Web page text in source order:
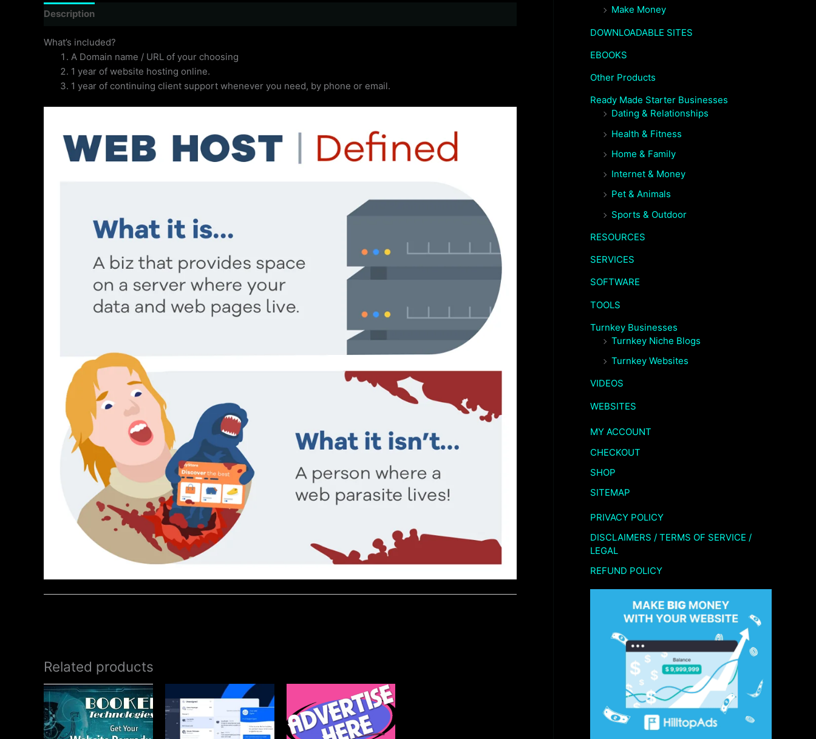
Description
What’s included?
A Domain name / URL of your choosing
1 year of website hosting online.
1 year of continuing client support whenever you need, by phone or email.
Related products
Make Money
DOWNLOADABLE SITES
EBOOKS
Other Products
Ready Made Starter Businesses
Dating & Relationships
Health & Fitness
Home & Family
Internet & Money
Pet & Animals
Sports & Outdoor
RESOURCES
SERVICES
SOFTWARE
TOOLS
Turnkey Businesses
Turnkey Niche Blogs
Turnkey Websites
VIDEOS
WEBSITES
MY ACCOUNT
CHECKOUT
SHOP
SITEMAP
PRIVACY POLICY
DISCLAIMERS / TERMS OF SERVICE /
LEGAL
REFUND POLICY